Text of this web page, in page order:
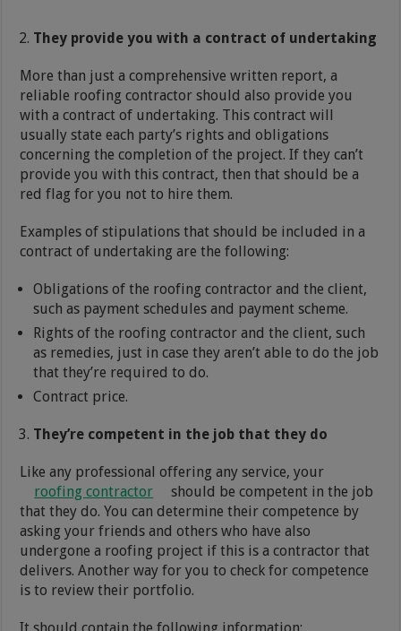
They provide you with a contract of undertaking
More than just a comprehensive written report, a
reliable roofing contractor should also provide you
with a contract of undertaking. This contract will
usually state each party’s rights and obligations
concerning the completion of the project. If they can’t
provide you with this contract, then that should be a
red flag for you not to hire them.
Examples of stipulations that should be included in a
contract of undertaking are the following:
Obligations of the roofing contractor and the client,
such as payment schedules and payment scheme.
Rights of the roofing contractor and the client, such
as remedies, just in case they aren’t able to do the job
that they’re required to do.
Contract price.
They’re competent in the job that they do
Like any professional offering any service, your
roofing contractor
should be competent in the job
that they do. You can determine their competence by
asking your friends and others who have also
undergone a roofing project if this is a contractor that
delivers. Another way for you to check for competence
is to review their portfolio.
It should contain the following information: